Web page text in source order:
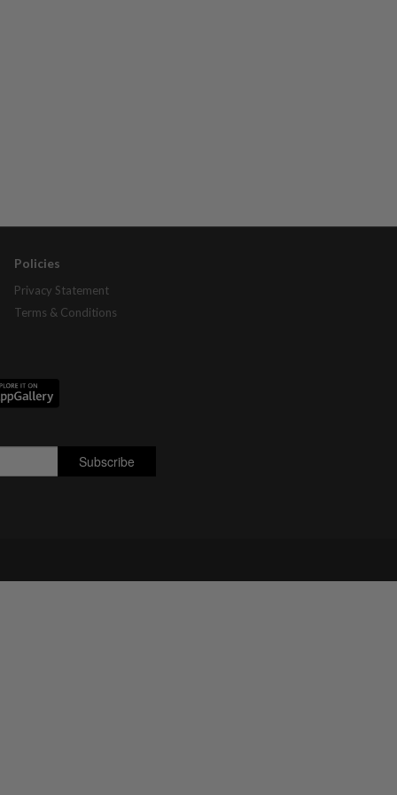
Policies
Privacy Statement
Terms & Conditions